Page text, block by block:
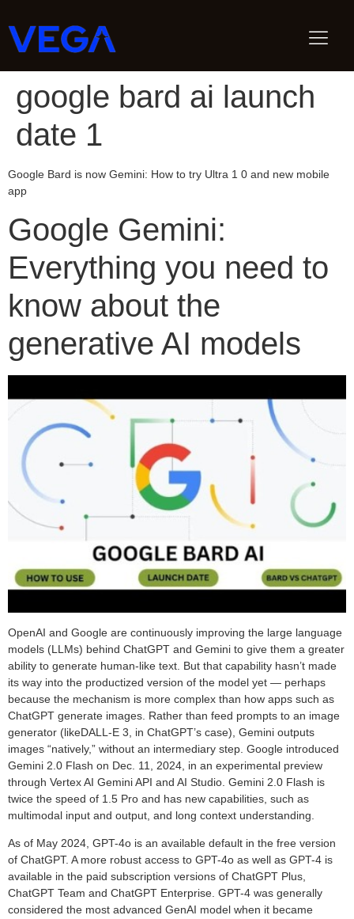
google bard ai launch
date 1
Google Bard is now Gemini: How to try Ultra 1 0 and new mobile
app
Google Gemini:
Everything you need to
know about the
generative AI models
OpenAI and Google are continuously improving the large language
models (LLMs) behind ChatGPT and Gemini to give them a greater
ability to generate human-like text. But that capability hasn’t made
its way into the productized version of the model yet — perhaps
because the mechanism is more complex than how apps such as
ChatGPT generate images. Rather than feed prompts to an image
generator (likeDALL-E 3, in ChatGPT’s case), Gemini outputs
images “natively,” without an intermediary step. Google introduced
Gemini 2.0 Flash on Dec. 11, 2024, in an experimental preview
through Vertex AI Gemini API and AI Studio. Gemini 2.0 Flash is
twice the speed of 1.5 Pro and has new capabilities, such as
multimodal input and output, and long context understanding.
As of May 2024, GPT-4o is an available default in the free version
of ChatGPT. A more robust access to GPT-4o as well as GPT-4 is
available in the paid subscription versions of ChatGPT Plus,
ChatGPT Team and ChatGPT Enterprise. GPT-4 was generally
considered the most advanced GenAI model when it became